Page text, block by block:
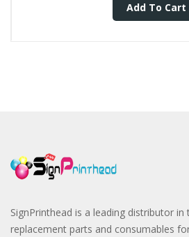
Add To Cart
SignPrinthead is a leading distributor
replacement parts and consumables